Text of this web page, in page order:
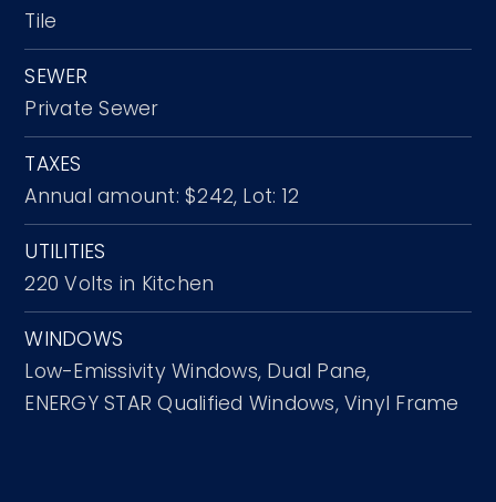
Tile
SEWER
Private Sewer
TAXES
Annual amount: $242, Lot: 12
UTILITIES
220 Volts in Kitchen
WINDOWS
Low-Emissivity Windows, Dual Pane,
ENERGY STAR Qualified Windows, Vinyl Frame